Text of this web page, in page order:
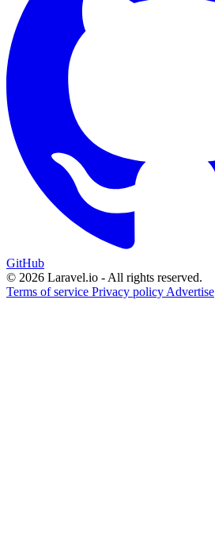
GitHub
© 2026 Laravel.io - All rights reserved.
Terms of service Privacy policy Advertise